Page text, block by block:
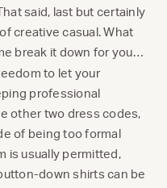
said, last but certainly
creative casual. What
break it down for you…
to let your
professional
other two dress codes,
of being too formal
is usually permitted,
down shirts can be